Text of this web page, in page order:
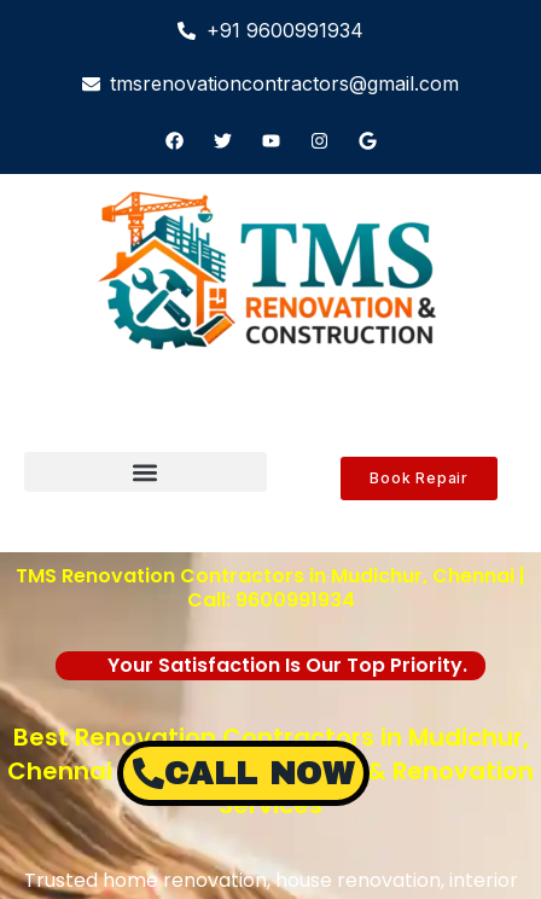
+91 9600991934
tmsrenovationcontractors@gmail.com
Book Repair
TMS Renovation Contractors in Mudichur, Chennai |
Call: 9600991934
Your Satisfaction Is Our Top Priority.
Best Renovation Contractors in Mudichur,
Chennai – TMS Construction & Renovation
Services
Trusted home renovation, house renovation, interior
CALL NOW